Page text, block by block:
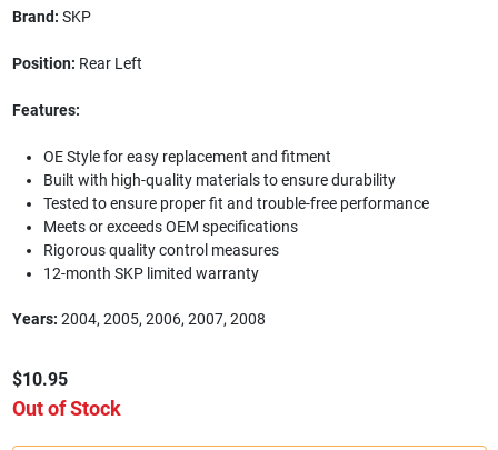
Brand: SKP
Position: Rear Left
Features:
OE Style for easy replacement and fitment
Built with high-quality materials to ensure durability
Tested to ensure proper fit and trouble-free performance
Meets or exceeds OEM specifications
Rigorous quality control measures
12-month SKP limited warranty
Years: 2004, 2005, 2006, 2007, 2008
$10.95
Out of Stock